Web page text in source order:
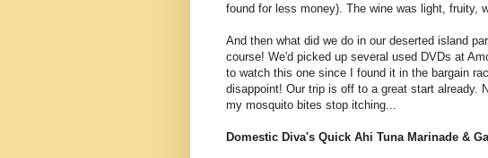
found for less money). The wine was light, fruity,
And then what did we do in our deserted island
course! We'd picked up several used DVDs at
to watch this one since I found it in the bargain
disappoint! Our trip is off to a great start already.
my mosquito bites stop itching...
Domestic Diva's Quick Ahi Tuna Marinade &